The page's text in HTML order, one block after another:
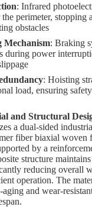
: Infrared
perimeter, stopping
obstacles
Mechanism: Braking
during power
: Hoisting
load, ensuring
and Structural
a dual-sided
fiber biaxial woven
by a
structure
reducing overall
operation. The
aging and wear-